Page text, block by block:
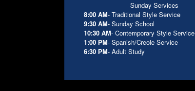
Sunday Services
8:00 AM- Traditional Style Service
9:30 AM- Sunday School
10:30 AM- Contemporary Style Service
1:00 PM- Spanish/Creole Service
6:30 PM- Adult Study